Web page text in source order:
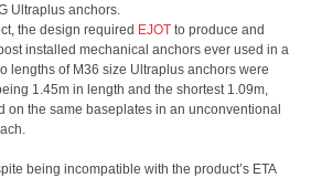
Ultraplus anchors.
the design required EJOT to produce and
installed mechanical anchors ever used in a
lengths of M36 size Ultraplus anchors were
1.45m in length and the shortest 1.09m,
on the same baseplates in an unconventional
being incompatible with the product’s ETA